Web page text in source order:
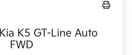
K5 GT-Line Auto
FWD